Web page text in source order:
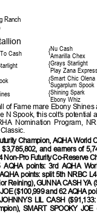
Ranch
Nu Cash
Cash {Amarilla Chex
Grays Starlight
{
Play Zana
Smart Chic Olena
{
Sugarplum Spook
Shining Spark
{
Ebony Whiz
of Fame mare Ebony Shines
N Spook, this colt's potential
Nomination Program,
Champion, AQHA World
and earners of
Pro Futurity Co-Reserve
points: 3rd AQHA
points: split 5th NRBC
Reining), GUNNA CASH YA
($100,999 and 62 AQHA
LIL CASH
SMART SPOOKY JOE